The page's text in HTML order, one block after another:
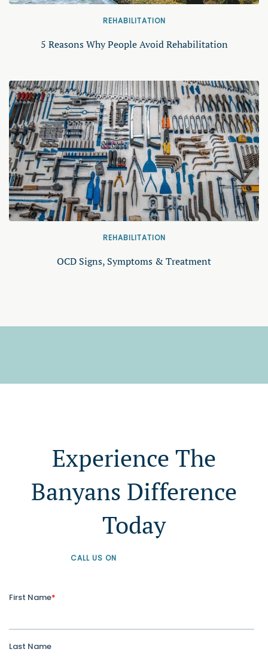
REHABILITATION
5 Reasons Why People Avoid Rehabilitation
REHABILITATION
OCD Signs, Symptoms & Treatment
Experience The
Banyans Difference
Today
CALL US ON